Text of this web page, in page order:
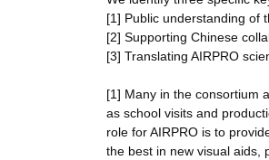
[1] Public understanding of
[2] Supporting Chinese
[3] Translating AIRPRO
[1] Many in the consortium
as school visits and
role for AIRPRO is to
the best in new visual aids,